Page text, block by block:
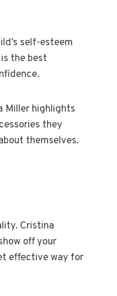
self-esteem
the best
Miller highlights
they
themselves.
Cristina
off your
effective way for